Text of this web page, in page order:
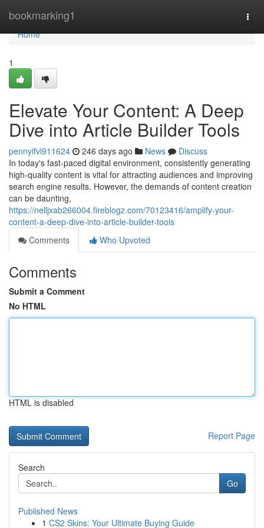
bookmarking1
Home
Home
1
Elevate Your Content: A Deep
Dive into Article Builder Tools
pennyifvl911624 246 days ago News
Discuss
In today's fast-paced digital environment, consistently generating
high-quality content is vital for attracting audiences and improving
search engine results. However, the demands of content creation
can be daunting,
https://nelljxab266004.fireblogz.com/70123416/amplify-your-
content-a-deep-dive-into-article-builder-tools
Comments
Who Upvoted
Comments
Submit a Comment
No HTML
HTML is disabled
Report Page
Search
Go
Published News
1 CS2 Skins: Your Ultimate Buying Guide